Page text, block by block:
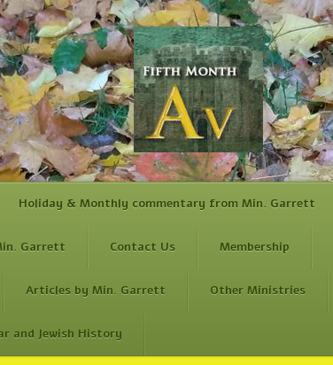
Holiday & Monthly commentary from Min. Garrett
Garrett Contact Us Membership
Articles by Min. Garrett Other Ministries
and Jewish History